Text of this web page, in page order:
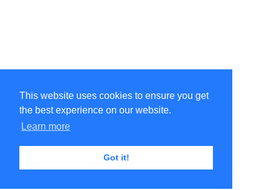
This website uses cookies to ensure you get
the best experience on our website.
Learn more
Got it!